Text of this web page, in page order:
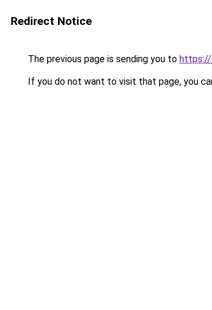
Redirect Notice
The previous page is sending you to https://
If you do not want to visit that page, you